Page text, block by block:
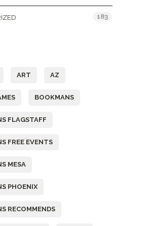
183
ART AZ
BOOKMANS
FLAGSTAFF
FREE EVENTS
MESA
PHOENIX
RECOMMENDS